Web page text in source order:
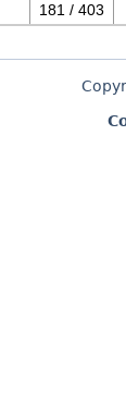
181 / 403